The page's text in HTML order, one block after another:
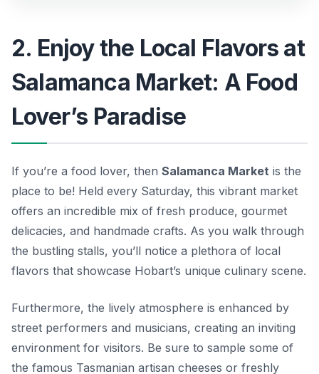
2. Enjoy the Local Flavors at
Salamanca Market: A Food
Lover’s Paradise
If you’re a food lover, then Salamanca Market is the
place to be! Held every Saturday, this vibrant market
offers an incredible mix of fresh produce, gourmet
delicacies, and handmade crafts. As you walk through
the bustling stalls, you’ll notice a plethora of local
flavors that showcase Hobart’s unique culinary scene.
Furthermore, the lively atmosphere is enhanced by
street performers and musicians, creating an inviting
environment for visitors. Be sure to sample some of
the famous Tasmanian artisan cheeses or freshly